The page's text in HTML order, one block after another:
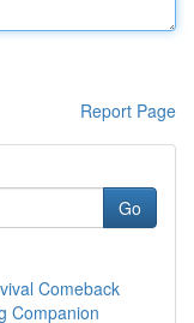
Report Page
Go
Comeback
Companion